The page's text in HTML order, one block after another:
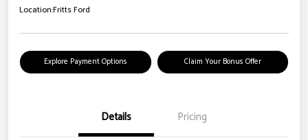
Location:Fritts Ford
Explore Payment Options Claim Your Bonus Offer
Details Pricing